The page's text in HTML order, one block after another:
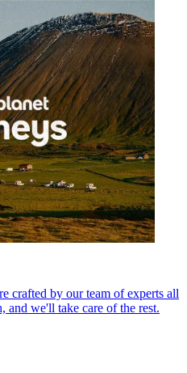
crafted by our team of experts all
and we'll take care of the rest.